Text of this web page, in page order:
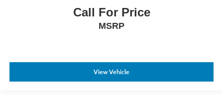
Call For Price
MSRP
View Vehicle